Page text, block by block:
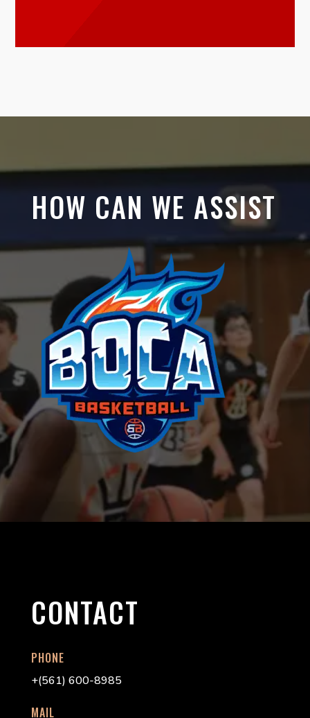
HOW CAN WE ASSIST
CONTACT
PHONE
+(561) 600-8985
MAIL